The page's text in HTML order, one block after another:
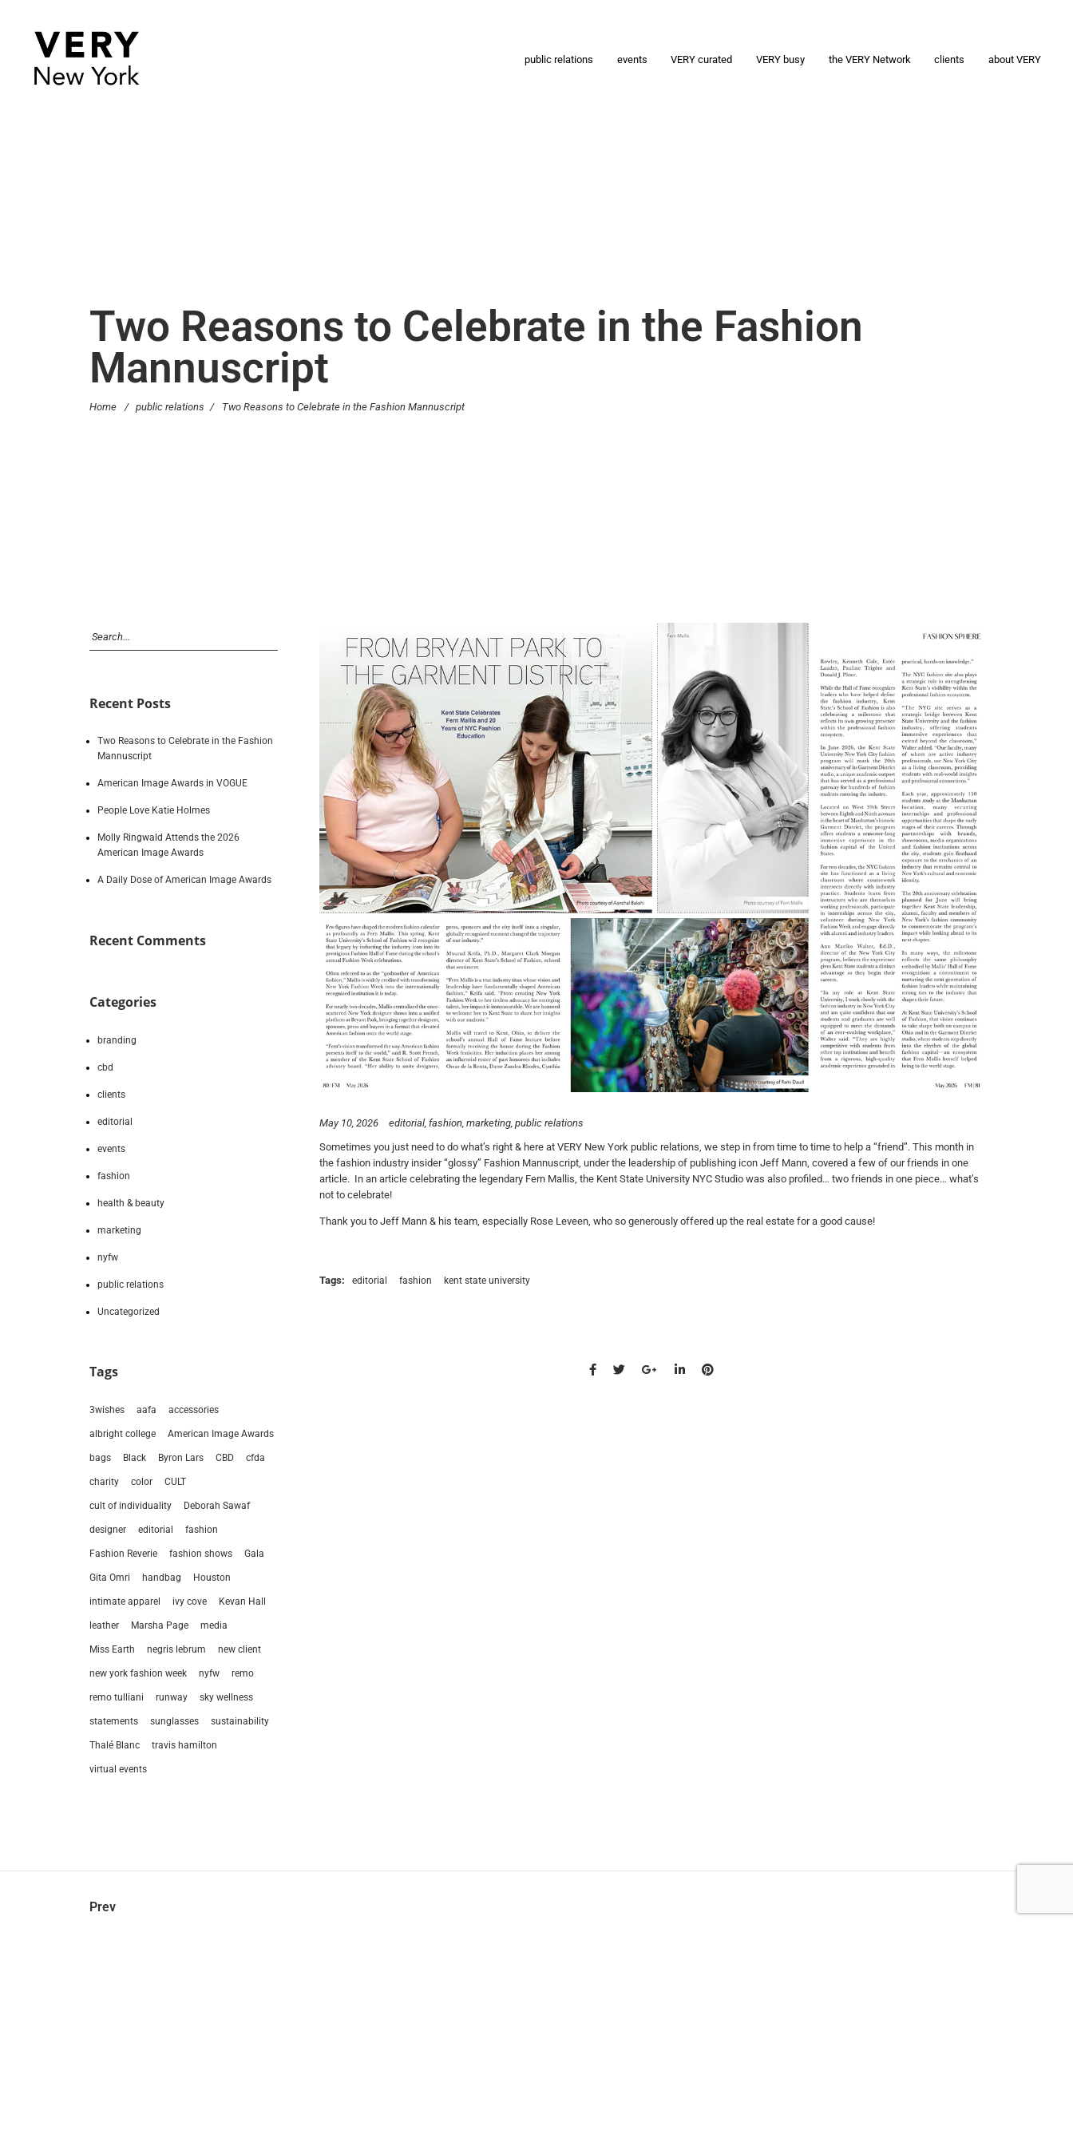
public relations events VERY curated VERY busy the VERY Network clients about VERY
Two Reasons to Celebrate in the Fashion
Mannuscript
Home / public relations / Two Reasons to Celebrate in the Fashion Mannuscript
May 10, 2026 editorial fashion marketing public relations
Sometimes you just need to do what’s right & here at VERY New York public relations, we step in from time to time to help a “friend”. This month in
the fashion industry insider “glossy” Fashion Mannuscript, under the leadership of publishing icon Jeff Mann, covered a few of our friends in one
article. In an article celebrating the legendary Fern Mallis, the Kent State University NYC Studio was also profiled… two friends in one piece… what’s
not to celebrate!
Thank you to Jeff Mann & his team, especially Rose Leveen, who so generously offered up the real estate for a good cause!
Tags: editorial fashion kent state university
Recent Posts
Two Reasons to Celebrate in the Fashion
Mannuscript
American Image Awards in VOGUE
People Love Katie Holmes
Molly Ringwald Attends the 2026
American Image Awards
A Daily Dose of American Image Awards
Recent Comments
Categories
branding
cbd
clients
editorial
events
fashion
health & beauty
marketing
nyfw
public relations
Uncategorized
Tags
3wishes aafa accessories
albright college American Image Awards
bags Black Byron Lars CBD cfda
charity color CULT
cult of individuality Deborah Sawaf
designer editorial fashion
Fashion Reverie fashion shows Gala
Gita Omri handbag Houston
intimate apparel ivy cove Kevan Hall
leather Marsha Page media
Miss Earth negris lebrum new client
new york fashion week nyfw remo
remo tulliani runway sky wellness
statements sunglasses sustainability
Thalé Blanc travis hamilton
virtual events
Prev